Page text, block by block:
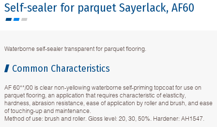
Self-sealer for parquet Sayerlack, AF60
Waterborne self-sealer transparent for parquet flooring.
Common Characteristics
AF 60**/00 is clear non-yellowing waterborne self-priming topcoat for use on
parquet flooring, an application that requires characteristic of elasticity,
hardness, abrasion resistance, ease of application by roller and brush, and ease
of touching-up and maintenance.
Method of use: brush and roller. Gloss level: 20, 30, 50%. Hardener: АH1547.